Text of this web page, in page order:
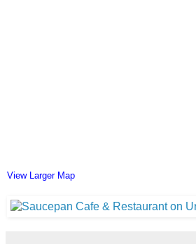
View Larger Map